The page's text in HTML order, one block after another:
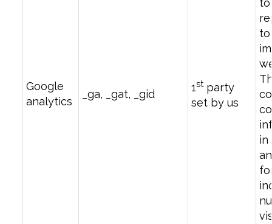
Google
analytics
_ga, _gat, _gid
1stparty
set by us
in